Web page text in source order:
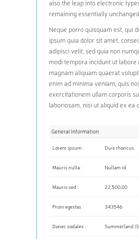
also the leap into electronic
remaining essentially
Neque porro quisquam est, qui
ipsum quia dolor sit amet,
adipisci velit, sed quia non
modi tempora incidunt ut labore
magnam aliquam quaerat
enim ad minima veniam, quis
exercitationem ullam corporis
laboriosam, nisi ut aliquid ex ea
General Information
Lorem ipsum : Duis rhoncus
Mauris nulla : Nullam id
Mauris sed : 22,500,00
Proin egestas : 343546
Donec sodales : Summerland